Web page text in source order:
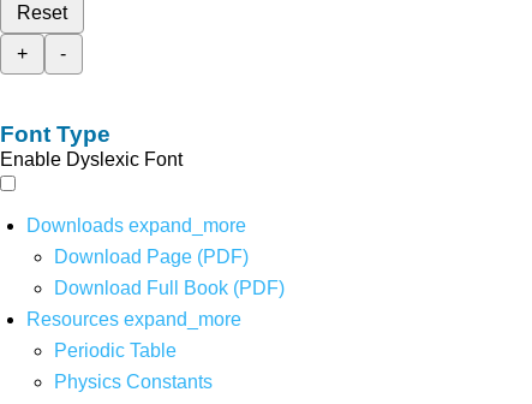
Reset
+
-
Font Type
Enable Dyslexic Font
Downloads expand_more
Download Page (PDF)
Download Full Book (PDF)
Resources expand_more
Periodic Table
Physics Constants